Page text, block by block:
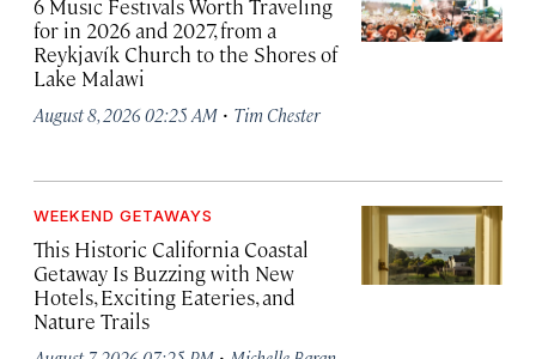
6 Music Festivals Worth Traveling
for in 2026 and 2027, from a
Reykjavík Church to the Shores of
Lake Malawi
August 8, 2026 02:25 AM · Tim Chester
WEEKEND GETAWAYS
This Historic California Coastal
Getaway Is Buzzing with New
Hotels, Exciting Eateries, and
Nature Trails